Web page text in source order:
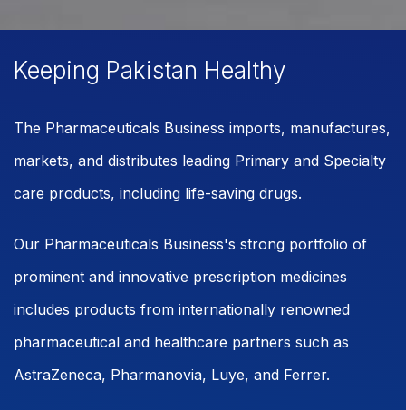
Keeping Pakistan Healthy
The Pharmaceuticals Business imports, manufactures,
markets, and distributes leading Primary and Specialty
care products, including life-saving drugs.
Our Pharmaceuticals Business's strong portfolio of
prominent and innovative prescription medicines
includes products from internationally renowned
pharmaceutical and healthcare partners such as
AstraZeneca, Pharmanovia, Luye, and Ferrer.